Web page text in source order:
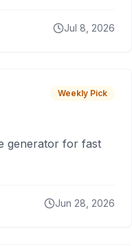
Jul 8, 2026
Weekly Pick
generator for fast
Jun 28, 2026